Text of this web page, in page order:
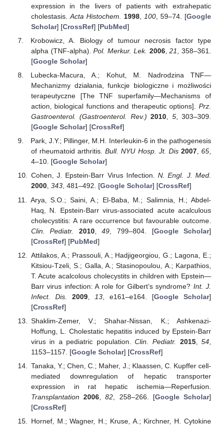
expression in the livers of patients with extrahepatic
cholestasis. Acta Histochem. 1998, 100 , 59–74. [Google
Scholar] [CrossRef] [PubMed]
Krobowicz, A. Biology of tumour necrosis factor type
alpha (TNF-alpha).Pol. Merkur. Lek. 2006,21
, 358–361.
[Google Scholar]
Lubecka-Macura, A.; Kohut, M. Nadrodzina TNF—
Mechanizmy działania, funkcje biologiczne i możliwości
terapeutyczne [The TNF superfamily—Mechanisms of
action, biological functions and therapeutic options]. Prz.
Gastroenterol. (Gastroenterol. Rev.) 2010 5, 303–309.
[Google Scholar] [CrossRef]
Park, J.Y.; Pillinger, M.H. Interleukin-6 in the pathogenesis
of rheumatoid arthritis.Bull. NYU Hosp. Jt. Dis 2007,65,
4–10. [Google Scholar]
Cohen, J. Epstein-Barr Virus Infection.N. Engl. J. Med.
2000, 343, 481–492. [Google Scholar] [CrossRef]
Arya, S.O.; Saini, A.; El-Baba, M.; Salimnia, H.; Abdel-
Haq, N. Epstein-Barr virus-associated acute acalculous
cholecystitis: A rare occurrence but favourable outcome.
Clin. Pediatr.
2010,49 , 799–804. [Google Scholar]
[CrossRef] [PubMed]
Attilakos, A.; Prassouli, A.; Hadjigeorgiou, G.; Lagona, E.;
Kitsiou-Tzeli, S.; Galla, A.; Stasinopoulou, A.; Karpathios,
T. Acute acalcolous cholecystits in children with Epstein—
Barr virus infection: A role for Gilbert’s syndrome? Int. J.
Infect. Dis.
2009, 13, e161–e164. [Google Scholar]
[CrossRef]
Shaklim-Zemer, V.; Shahar-Nissan, K.; Ashkenazi-
Hoffung, L. Cholestatic hepatitis induced by Epstein-Barr
virus in a pediatric population.Clin. Pediatr. 2015,54
1153–1157. [Google Scholar] [CrossRef]
Tanaka, Y.; Chen, C.; Maher, J.; Klaassen, C. Kupffer cell-
mediated downregulation of hepatic transporter
expression in rat hepatic ischemia—Reperfusion.
Transplantation 2006 ,82 , 258–266. [Google Scholar]
[CrossRef]
Hornef, M.; Wagner, H.; Kruse, A.; Kirchner, H. Cytokine